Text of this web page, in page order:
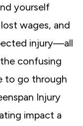
yourself
wages, and
injury—all
confusing
to go through
Injury
impact a